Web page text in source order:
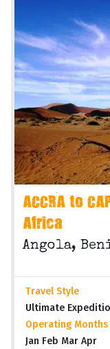
ACCRA to
Africa
Angola,
Travel Style
Ultimate
Operating Months
Jan Feb Mar Apr